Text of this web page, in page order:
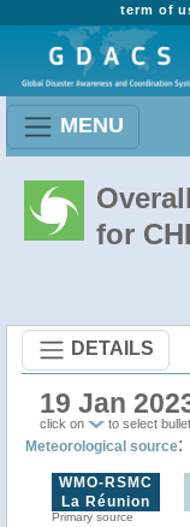
term of
MENU
for
DETAILS
19 Jan
click on to select
Meteorological source:
WMO-RSMC
La Réunion
Primary source